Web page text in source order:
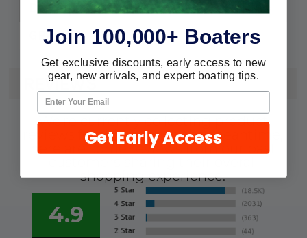
Description: Repl. Motor Cartridge
GPH: 750
REVIEWS
We're currently collecting product
reviews for this item. In the meantime,
here are some reviews from our past
shopping experience.
4.9
Join 100,000+ Boaters
Get exclusive discounts, early access to new
gear, new arrivals, and expert boating tips.
Get Early Access